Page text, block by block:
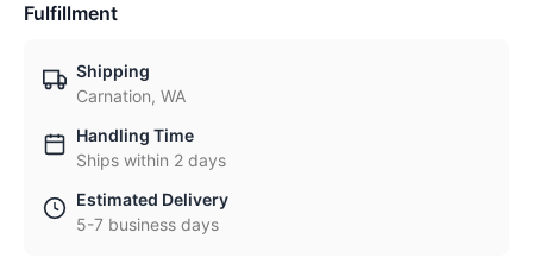
Fulfillment
Shipping
Carnation, WA
Handling Time
Ships within 2 days
Estimated Delivery
5-7 business days